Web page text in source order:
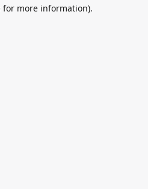
for more information).